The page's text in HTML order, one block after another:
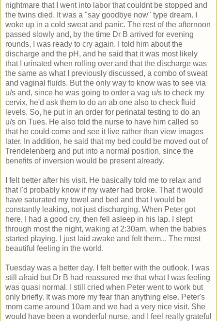
nightmare that I went into labor that couldnt be stopped and
the twins died. It was a "say goodbye now" type dream. I
woke up in a cold sweat and panic. The rest of the afternoon
passed slowly and, by the time Dr B arrived for evening
rounds, I was ready to cry again. I told him about the
discharge and the pH, and he said that it was most likely
that I urinated when rolling over and that the discharge was
the same as what I previously discussed, a combo of sweat
and vaginal fluids. But the only way to know was to see via
u/s and, since he was going to order a vag u/s to check my
cervix, he'd ask them to do an ab one also to check fluid
levels. So, he put in an order for perinatal testing to do an
u/s on Tues. He also told the nurse to have him called so
that he could come and see it live rather than view images
later. In addition, he said that my bed could be moved out of
Trendelenberg and put into a normal position, since the
benefits of inversion would be present already.
I felt better after his visit. He basically told me to relax and
that I'd probably know if my water had broke. That it would
have saturated my towel and bed and that I would be
constantly leaking, not just discharging. When Peter got
here, I had a good cry, then fell asleep in his lap. I slept
through most the night, waking at 2:30am, when the babies
started playing. I just laid awake and felt them... The most
beautiful feeling in the world.
Tuesday was a better day. I felt better with the outlook. I was
still afraid but Dr B had reassured me that what I was feeling
was quasi normal. I still cried when Peter went to work but
only briefly. It was more my fear than anything else. Peter's
mom came around 10am and we had a very nice visit. She
would have been a wonderful nurse, and I feel really grateful